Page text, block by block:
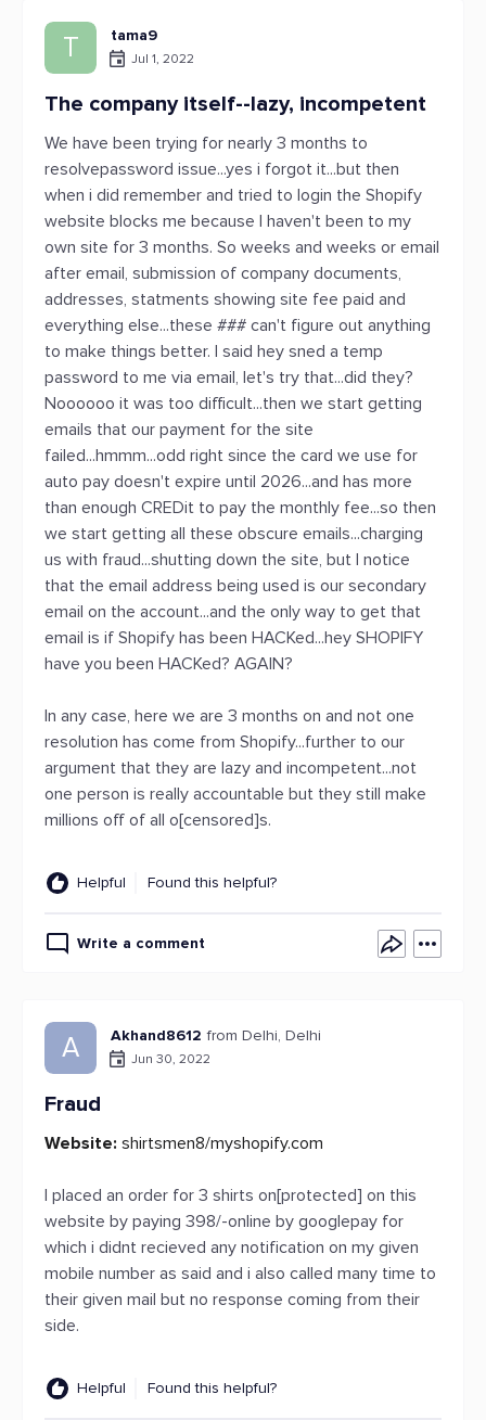
T tama9
Jul 1, 2022
The company itself--lazy, incompetent
We have been trying for nearly 3 months to
resolvepassword issue...yes i forgot it...but then
when i did remember and tried to login the Shopify
website blocks me because I haven't been to my
own site for 3 months. So weeks and weeks or email
after email, submission of company documents,
addresses, statments showing site fee paid and
everything else...these ### can't figure out anything
to make things better. I said hey sned a temp
password to me via email, let's try that...did they?
Noooooo it was too difficult...then we start getting
emails that our payment for the site
failed...hmmm...odd right since the card we use for
auto pay doesn't expire until 2026...and has more
than enough CREDit to pay the monthly fee...so then
we start getting all these obscure emails...charging
us with fraud...shutting down the site, but I notice
that the email address being used is our secondary
email on the account...and the only way to get that
email is if Shopify has been HACKed...hey SHOPIFY
have you been HACKed? AGAIN?
In any case, here we are 3 months on and not one
resolution has come from Shopify...further to our
argument that they are lazy and incompetent...not
one person is really accountable but they still make
millions off of all o[censored]s.
Helpful Found this helpful?
Write a comment
A Akhand8612 from Delhi, Delhi
Jun 30, 2022
Fraud
Website: shirtsmen8/myshopify.com
I placed an order for 3 shirts on[protected] on this
website by paying 398/-online by googlepay for
which i didnt recieved any notification on my given
mobile number as said and i also called many time to
their given mail but no response coming from their
side.
Helpful Found this helpful?